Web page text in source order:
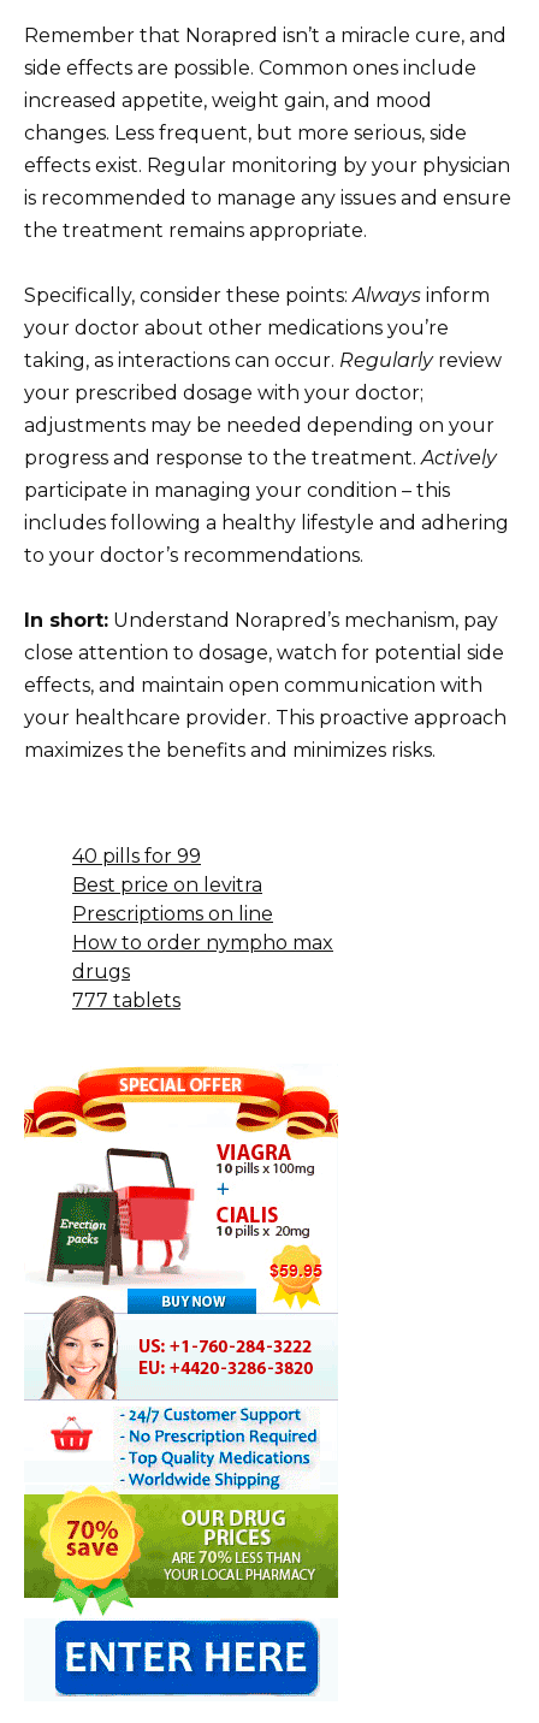
Remember that Norapred isn’t a miracle cure, and
side effects are possible. Common ones include
increased appetite, weight gain, and mood
changes. Less frequent, but more serious, side
effects exist. Regular monitoring by your physician
is recommended to manage any issues and ensure
the treatment remains appropriate.
Specifically, consider these points:Always inform
your doctor about other medications you’re
taking, as interactions can occur. Regularlyreview
your prescribed dosage with your doctor;
adjustments may be needed depending on your
progress and response to the treatment.Actively
participate in managing your condition – this
includes following a healthy lifestyle and adhering
to your doctor’s recommendations.
In short: Understand Norapred’s mechanism, pay
close attention to dosage, watch for potential side
effects, and maintain open communication with
your healthcare provider. This proactive approach
maximizes the benefits and minimizes risks.
40 pills for 99
Best price on levitra
Prescriptioms on line
How to order nympho max
drugs
777 tablets